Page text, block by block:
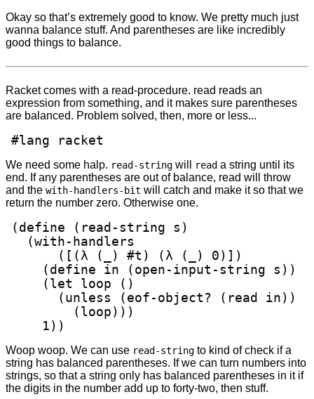
Okay so that’s extremely good to know. We pretty much just
wanna balance stuff. And parentheses are like incredibly
good things to balance.
Racket comes with a read-procedure. read reads an
expression from something, and it makes sure parentheses
are balanced. Problem solved, then, more or less...
#lang racket
We need some halp. read-string will read a string until its
end. If any parentheses are out of balance, read will throw
and the with-handlers-bit will catch and make it so that we
return the number zero. Otherwise one.
(define (read-string s)
  (with-handlers
      ([(λ (_) #t) (λ (_) 0)])
    (define in (open-input-string s))
    (let loop ()
      (unless (eof-object? (read in))
        (loop)))
    1))
Woop woop. We can use read-string to kind of check if a
string has balanced parentheses. If we can turn numbers into
strings, so that a string only has balanced parentheses in it if
the digits in the number add up to forty-two, then stuff.